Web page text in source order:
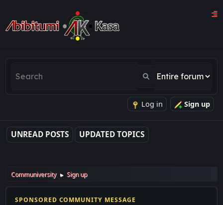
Log in Sign up
UNREAD POSTS UPDATED TOPICS
Communiversity ► Sign up
SPONSORED COMMUNITY MESSAGE